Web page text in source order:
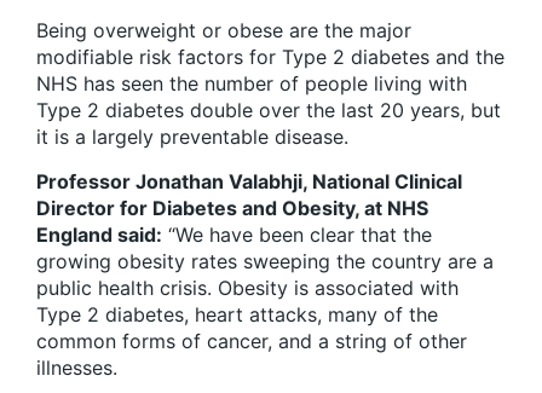
Being overweight or obese are the major
modifiable risk factors for Type 2 diabetes and the
NHS has seen the number of people living with
Type 2 diabetes double over the last 20 years, but
it is a largely preventable disease.
Professor Jonathan Valabhji, National Clinical
Director for Diabetes and Obesity, at NHS
England said: “We have been clear that the
growing obesity rates sweeping the country are a
public health crisis. Obesity is associated with
Type 2 diabetes, heart attacks, many of the
common forms of cancer, and a string of other
illnesses.